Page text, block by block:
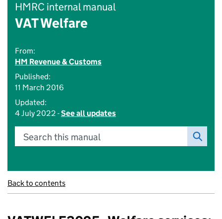
HMRC internal manual
VAT Welfare
From:
HM Revenue & Customs
Published:
11 March 2016
Updated:
4 July 2022 -See all updates
Search this manual
Back to contents